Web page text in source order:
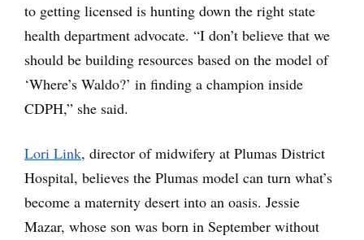
to getting licensed is hunting down the right state
health department advocate. “I don’t believe that we
should be building resources based on the model of
‘Where’s Waldo?’ in finding a champion inside
CDPH,” she said.
Lori Link, director of midwifery at Plumas District
Hospital, believes the Plumas model can turn what’s
become a maternity desert into an oasis. Jessie
Mazar, whose son was born in September without